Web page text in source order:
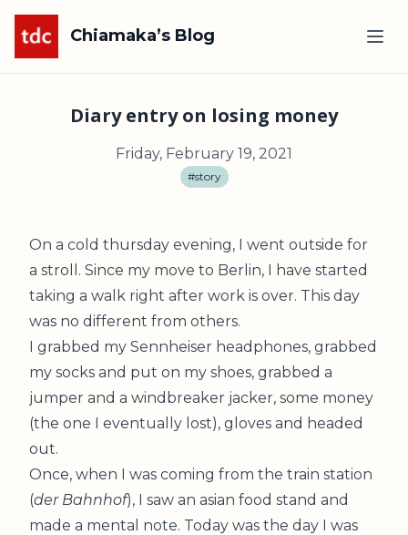
Chiamaka’s Blog
Diary entry on losing money
Friday, February 19, 2021
#story
On a cold thursday evening, I went outside for
a stroll. Since my move to Berlin, I have started
taking a walk right after work is over. This day
was no different from others.
I grabbed my Sennheiser headphones, grabbed
my socks and put on my shoes, grabbed a
jumper and a windbreaker jacker, some money
(the one I eventually lost), gloves and headed
out.
Once, when I was coming from the train station
(der Bahnhof), I saw an asian food stand and
made a mental note. Today was the day I was